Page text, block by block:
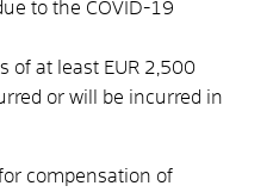
to the COVID-19
of at least EUR 2,500
or will be incurred in
compensation of